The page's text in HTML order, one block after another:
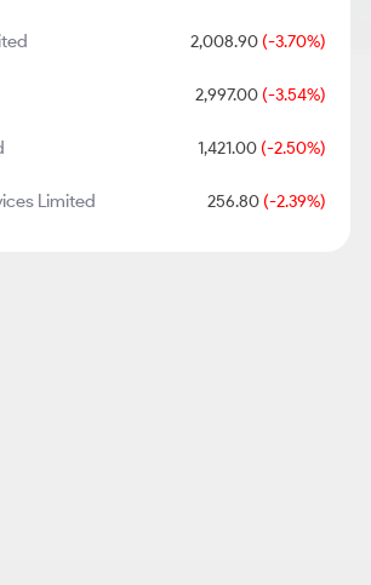
2,008.90(-3.70%)
2,997.00(-3.54%)
1,421.00(-2.50%)
Limited 256.80(-2.39%)